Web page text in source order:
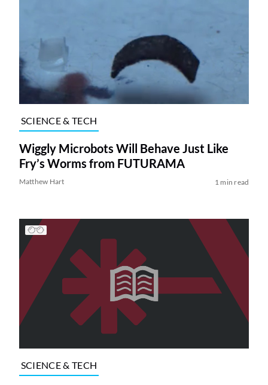
SCIENCE & TECH
Wiggly Microbots Will Behave Just Like
Fry’s Worms from FUTURAMA
Matthew Hart 1 min read
SCIENCE & TECH